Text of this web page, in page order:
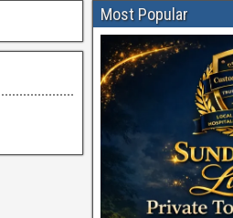
Most Popular